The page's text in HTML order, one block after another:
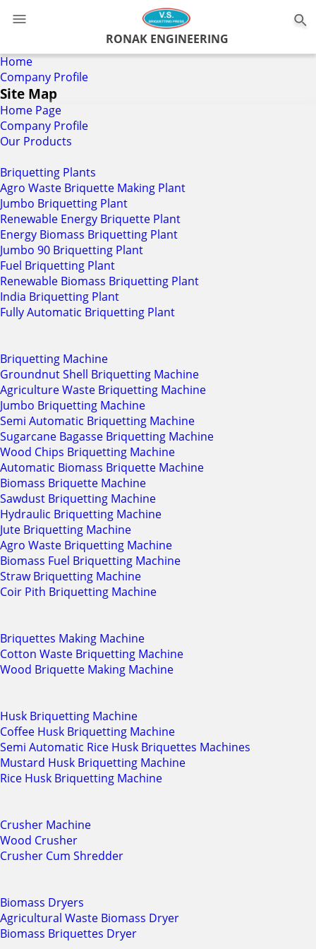
RONAK ENGINEERING
Home
Company Profile
Site Map
Home Page
Company Profile
Our Products
Briquetting Plants
Agro Waste Briquette Making Plant
Jumbo Briquetting Plant
Renewable Energy Briquette Plant
Energy Biomass Briquetting Plant
Jumbo 90 Briquetting Plant
Fuel Briquetting Plant
Renewable Biomass Briquetting Plant
India Briquetting Plant
Fully Automatic Briquetting Plant
Briquetting Machine
Groundnut Shell Briquetting Machine
Agriculture Waste Briquetting Machine
Jumbo Briquetting Machine
Semi Automatic Briquetting Machine
Sugarcane Bagasse Briquetting Machine
Wood Chips Briquetting Machine
Automatic Biomass Briquette Machine
Biomass Briquette Machine
Sawdust Briquetting Machine
Hydraulic Briquetting Machine
Jute Briquetting Machine
Agro Waste Briquetting Machine
Biomass Fuel Briquetting Machine
Straw Briquetting Machine
Coir Pith Briquetting Machine
Briquettes Making Machine
Cotton Waste Briquetting Machine
Wood Briquette Making Machine
Husk Briquetting Machine
Coffee Husk Briquetting Machine
Semi Automatic Rice Husk Briquettes Machines
Mustard Husk Briquetting Machine
Rice Husk Briquetting Machine
Crusher Machine
Wood Crusher
Crusher Cum Shredder
Biomass Dryers
Agricultural Waste Biomass Dryer
Biomass Briquettes Dryer